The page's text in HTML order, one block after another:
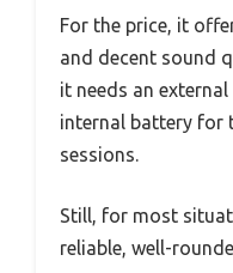
For the price, it
and decent sound
it needs an
internal battery for
sessions.
Still, for most
reliable, well-